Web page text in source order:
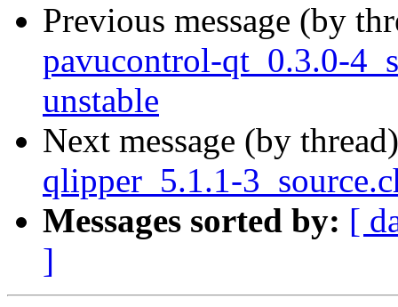
Previous message (by
pavucontrol-qt_0.3.0-
unstable
Next message (by
qlipper_5.1.1-
Messages sorted by: [
]